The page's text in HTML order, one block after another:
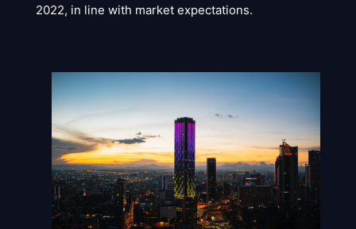
2022, in line with market expectations.